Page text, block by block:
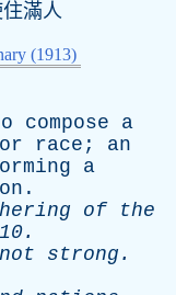
滿人
(1913)
compose
a
or race ; an
a
.
of
the
not strong .